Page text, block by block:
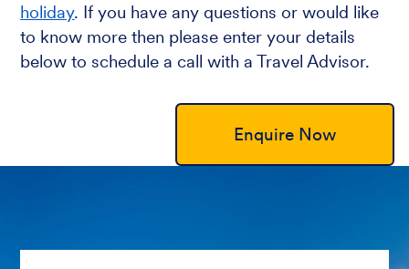
holiday. If you have any questions or would like
to know more then please enter your details
below to schedule a call with a Travel Advisor.
Enquire Now